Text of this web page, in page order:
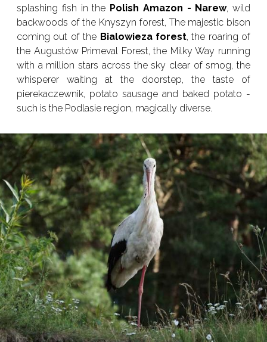
splashing fish in the Polish Amazon - Narew, wild
backwoods of the Knyszyn forest, The majestic bison
coming out of the Bialowieza forest, the roaring of
the Augustów Primeval Forest, the Milky Way running
with a million stars across the sky clear of smog, the
whisperer waiting at the doorstep, the taste of
pierekaczewnik, potato sausage and baked potato -
such is the Podlasie region, magically diverse.